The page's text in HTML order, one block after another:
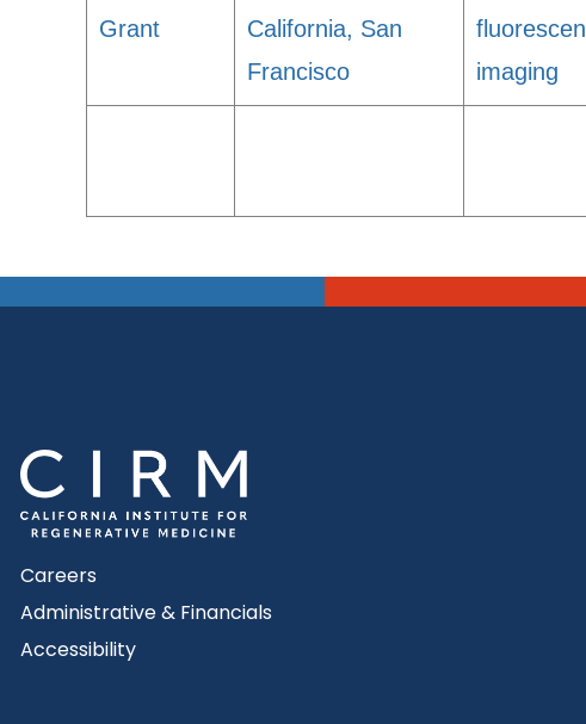
Grant
California, San
Francisco
imaging
Careers
Administrative & Financials
Accessibility